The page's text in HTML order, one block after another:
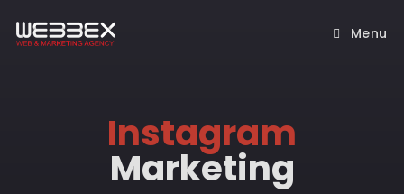
Menu
Instagram
Marketing